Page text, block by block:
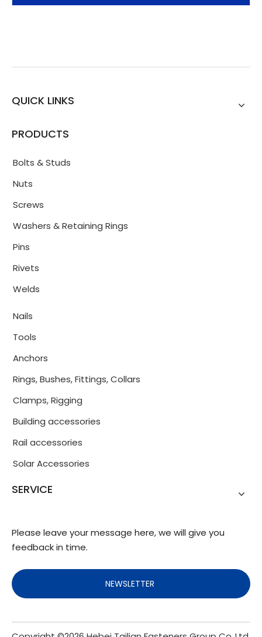
QUICK LINKS
PRODUCTS
Bolts & Studs
Nuts
Screws
Washers & Retaining Rings
Pins
Rivets
Welds
Nails
Tools
Anchors
Rings, Bushes, Fittings, Collars
Clamps, Rigging
Building accessories
Rail accessories
Solar Accessories
SERVICE
Please leave your message here, we will give you
feedback in time.
NEWSLETTER